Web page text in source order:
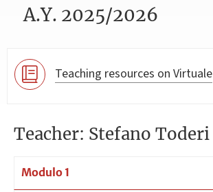
A.Y. 2025/2026
Teaching resources on Virtuale
Teacher: Stefano Toderi
Modulo 1